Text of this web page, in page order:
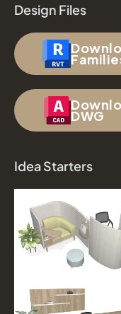
Design Files
DWG
Idea Starters